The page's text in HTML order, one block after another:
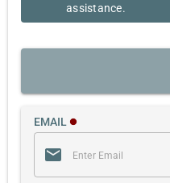
assistance.
EMAIL